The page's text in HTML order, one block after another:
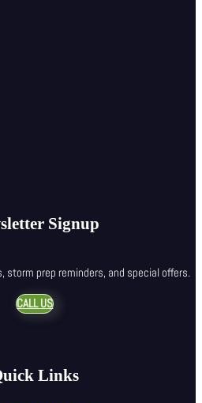
Signup
storm prep reminders, and special offers.
CALL US
Links